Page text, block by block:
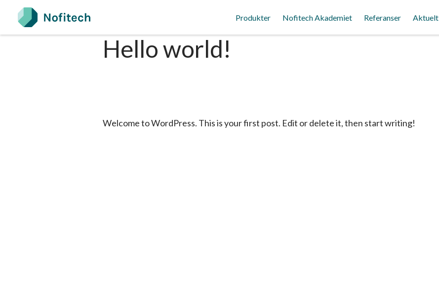
content
Produkter Nofitech Akademiet Referanser Aktuelt
Hello world!
Welcome to WordPress. This is your first post. Edit or delete it, then start writing!